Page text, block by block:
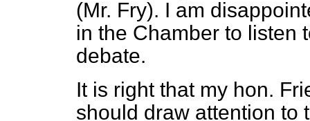
(Mr. Fry). I am
in the Chamber to listen
debate.
It is right that my hon.
should draw attention to